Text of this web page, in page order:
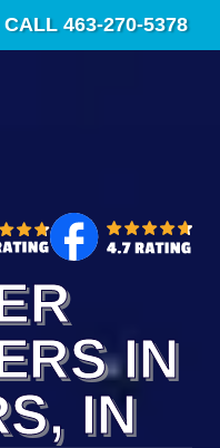
CALL 463-270-5378
IN
IN